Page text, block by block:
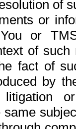
of
or
or
of
fact of
by
litigation